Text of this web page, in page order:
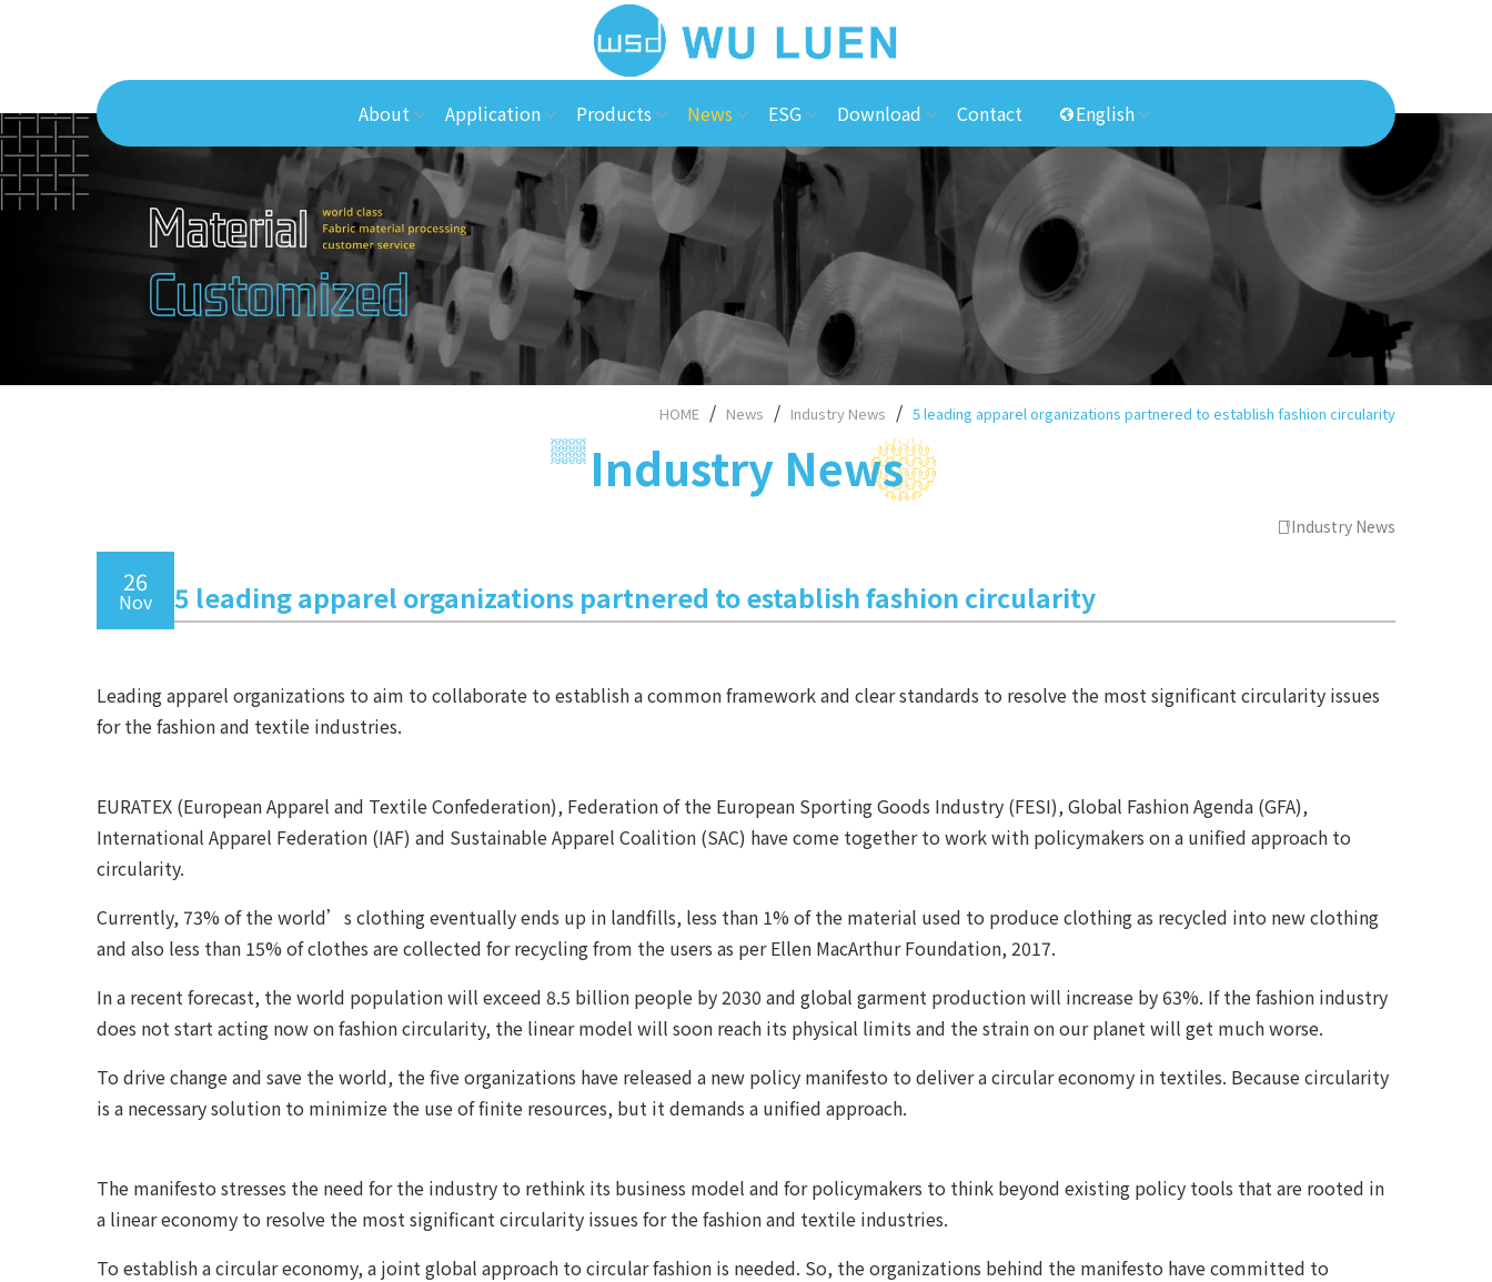
About Application Products News ESG Download Contact English
HOME News Industry News 5 leading apparel organizations partnered to establish fashion circularity
Industry News
Industry News
26
Nov 5 leading apparel organizations partnered to establish fashion circularity
Leading apparel organizations to aim to collaborate to establish a common framework and clear standards to resolve the most significant circularity issues
for the fashion and textile industries.
EURATEX (European Apparel and Textile Confederation), Federation of the European Sporting Goods Industry (FESI), Global Fashion Agenda (GFA),
International Apparel Federation (IAF) and Sustainable Apparel Coalition (SAC) have come together to work with policymakers on a unified approach to
circularity.
Currently, 73% of the world’s clothing eventually ends up in landfills, less than 1% of the material used to produce clothing as recycled into new clothing
and also less than 15% of clothes are collected for recycling from the users as per Ellen MacArthur Foundation, 2017.
In a recent forecast, the world population will exceed 8.5 billion people by 2030 and global garment production will increase by 63%. If the fashion industry
does not start acting now on fashion circularity, the linear model will soon reach its physical limits and the strain on our planet will get much worse.
To drive change and save the world, the five organizations have released a new policy manifesto to deliver a circular economy in textiles. Because circularity
is a necessary solution to minimize the use of finite resources, but it demands a unified approach.
The manifesto stresses the need for the industry to rethink its business model and for policymakers to think beyond existing policy tools that are rooted in
a linear economy to resolve the most significant circularity issues for the fashion and textile industries.
To establish a circular economy, a joint global approach to circular fashion is needed. So, the organizations behind the manifesto have committed to